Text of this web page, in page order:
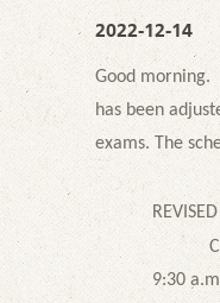
2022-12-14
Good morning.
has been
exams. The
9:30